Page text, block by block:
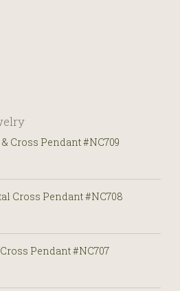
Cross Pendant #NC709
Cross Pendant #NC708
Pendant #NC707